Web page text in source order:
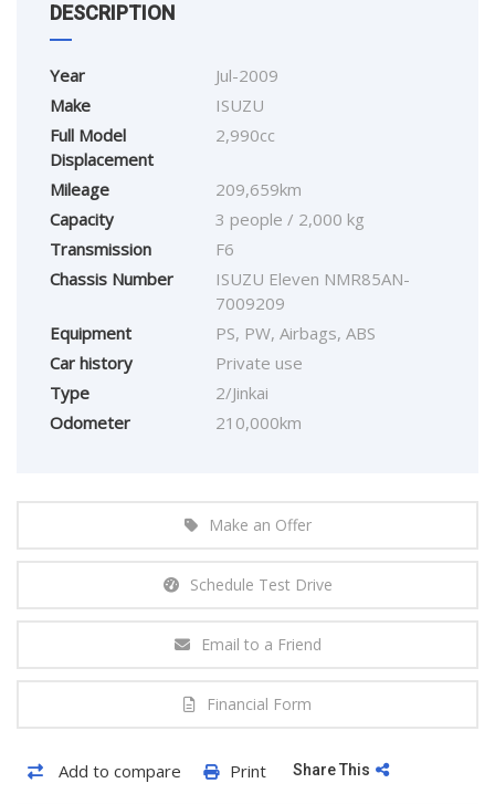
DESCRIPTION
Year
Jul-2009
Make
ISUZU
Full Model
Displacement
2,990cc
Mileage
209,659km
Capacity
3 people / 2,000 kg
Transmission
F6
Chassis Number
ISUZU Eleven NMR85AN-
7009209
Equipment
PS, PW, Airbags, ABS
Car history
Private use
Type
2/Jinkai
Odometer
210,000km
Make an Offer
Schedule Test Drive
Email to a Friend
Financial Form
Add to compare Print Share This